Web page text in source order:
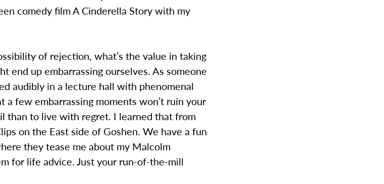
comedy film A Cinderella Story with my
of rejection, what’s the value in taking
end up embarrassing ourselves. As someone
audibly in a lecture hall with phenomenal
a few embarrassing moments won’t ruin your
than to live with regret. I learned that from
on the East side of Goshen. We have a fun
they tease me about my Malcolm
for life advice. Just your run-of-the-mill